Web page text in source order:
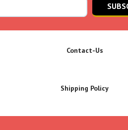
Contact-Us
Shipping Policy